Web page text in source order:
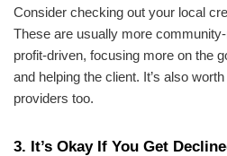
Consider checking out your local
These are usually more
profit-driven, focusing more on the
and helping the client. It’s also
providers too.
3. It’s Okay If You Get